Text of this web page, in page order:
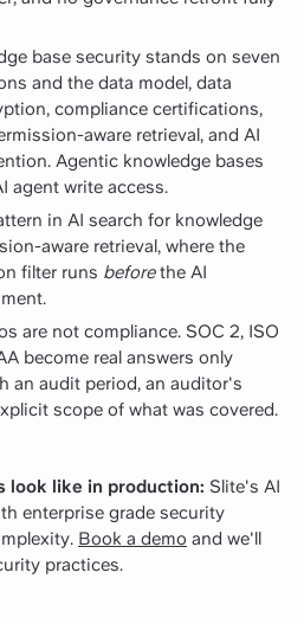
base security stands on seven
and the data model, data
compliance certifications,
aware retrieval, and AI
Agentic knowledge bases
agent write access.
in AI search for knowledge
aware retrieval, where the
filter runs beforethe AI
are not compliance. SOC 2, ISO
become real answers only
an audit period, an auditor's
scope of what was covered.
look like in production: Slite's AI
enterprise grade security
Book a demo and we'll
practices.